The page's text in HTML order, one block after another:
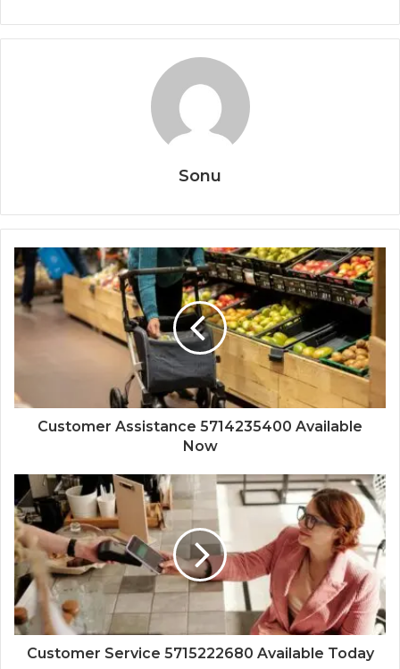
Sonu
Customer Assistance 5714235400 Available
Now
Customer Service 5715222680 Available Today